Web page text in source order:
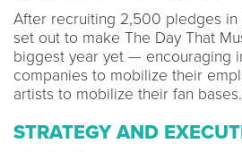
After recruiting 2,500 pledges in
set out to make The Day That
biggest year yet — encouraging
companies to mobilize their
artists to mobilize their fan bases.
STRATEGY AND